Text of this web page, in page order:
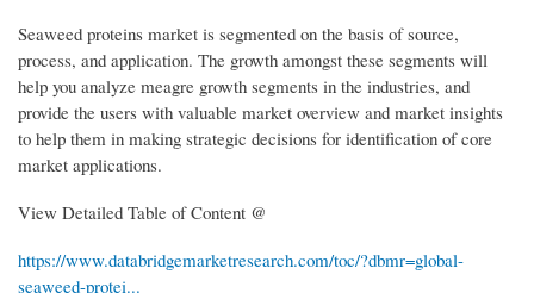
Seaweed proteins market is segmented on the basis of source,
process, and application. The growth amongst these segments will
help you analyze meagre growth segments in the industries, and
provide the users with valuable market overview and market insights
to help them in making strategic decisions for identification of core
market applications.
View Detailed Table of Content @
https://www.databridgemarketresearch.com/toc/?dbmr=global-
seaweed-protei...